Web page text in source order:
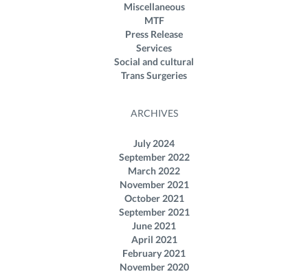
Miscellaneous
MTF
Press Release
Services
Social and cultural
Trans Surgeries
ARCHIVES
July 2024
September 2022
March 2022
November 2021
October 2021
September 2021
June 2021
April 2021
February 2021
November 2020